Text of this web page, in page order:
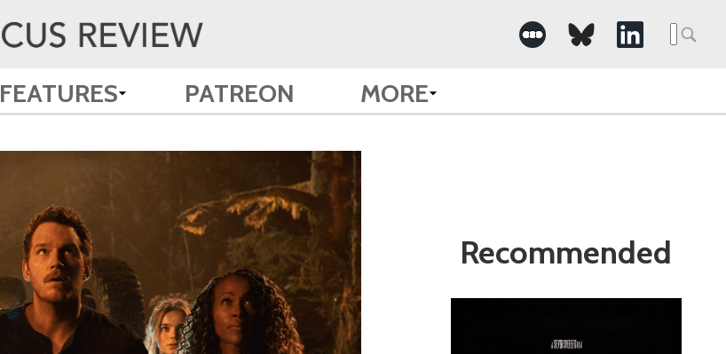
Search
for:
FEATURES PATREON MORE
Recommended